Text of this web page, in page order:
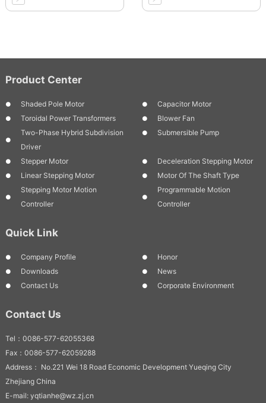
Product Center
Shaded Pole Motor
Capacitor Motor
Toroidal Power Transformers
Blower Fan
Two-Phase Hybrid Subdivision
Driver
Submersible Pump
Stepper Motor
Deceleration Stepping Motor
Linear Stepping Motor
Motor Of The Shaft Type
Stepping Motor Motion
Controller
Programmable Motion
Controller
Quick Link
Company Profile
Honor
Downloads
News
Contact Us
Corporate Environment
Contact Us
Tel：0086-577-62055368
Fax：0086-577-62059288
Address： No.221 Wei 18 Road Economic Development Yueqing City
Zhejiang China
E-mail: yqtianhe@wz.zj.cn